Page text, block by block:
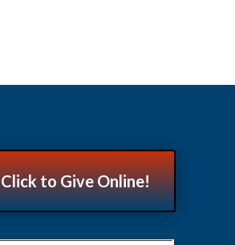
Click to Give Online!